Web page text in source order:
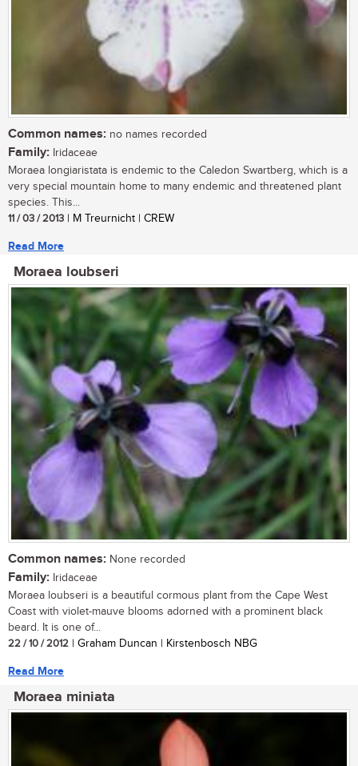
Common names: no names recorded
Family: Iridaceae
Moraea longiaristata is endemic to the Caledon Swartberg, which is a
very special mountain home to many endemic and threatened plant
species. This...
11 / 03 / 2013 | M Treurnicht | CREW
Read More
Moraea loubseri
Common names: None recorded
Family: Iridaceae
Moraea loubseri is a beautiful cormous plant from the Cape West
Coast with violet-mauve blooms adorned with a prominent black
beard. It is one of...
22 / 10 / 2012 | Graham Duncan | Kirstenbosch NBG
Read More
Moraea miniata